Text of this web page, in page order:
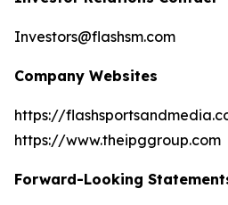
Investors@flashsm.com
Company Websites
https://
https://www.theipggroup.com
Forward-Looking